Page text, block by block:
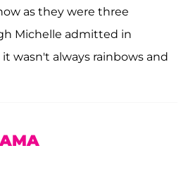
as they were three
Michelle admitted in
wasn't always rainbows and